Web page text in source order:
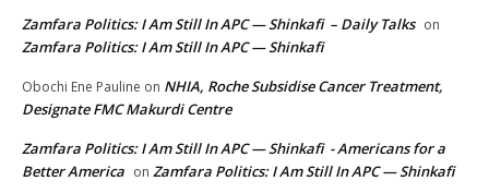
Zamfara Politics: I Am Still In APC — Shinkafi – Daily Talks on
Zamfara Politics: I Am Still In APC — Shinkafi
Obochi Ene Pauline on NHIA, Roche Subsidise Cancer Treatment,
Designate FMC Makurdi Centre
Zamfara Politics: I Am Still In APC — Shinkafi - Americans for a
Better America on Zamfara Politics: I Am Still In APC — Shinkafi